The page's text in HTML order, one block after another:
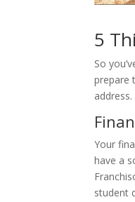
5
So
prepare
Your
have a
student